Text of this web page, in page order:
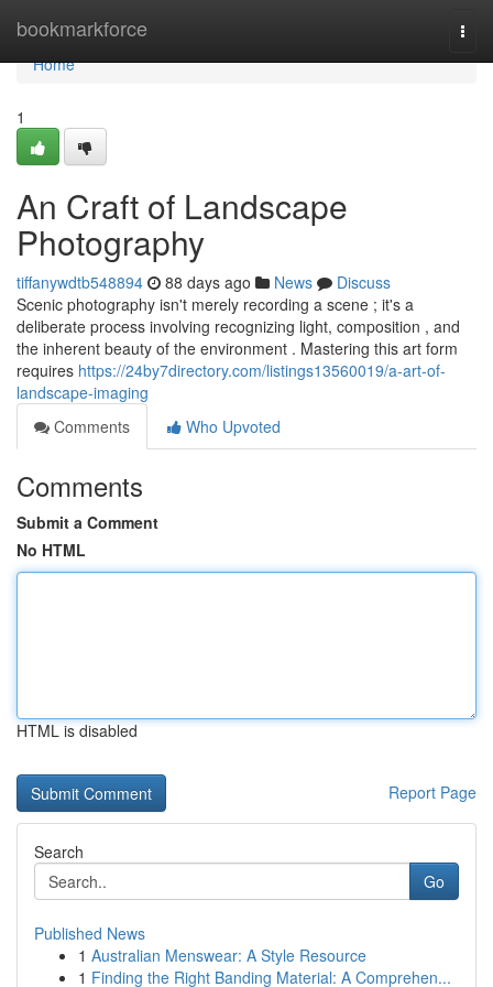
bookmarkforce
Home
Home
1
An Craft of Landscape
Photography
tiffanywdtb548894 88 days ago News
Discuss
Scenic photography isn't merely recording a scene ; it's a
deliberate process involving recognizing light, composition , and
the inherent beauty of the environment . Mastering this art form
requires https://24by7directory.com/listings13560019/a-art-of-
landscape-imaging
Comments
Who Upvoted
Comments
Submit a Comment
No HTML
HTML is disabled
Report Page
Search
Go
Published News
1 Australian Menswear: A Style Resource
1 Finding the Right Banding Material: A Comprehen...